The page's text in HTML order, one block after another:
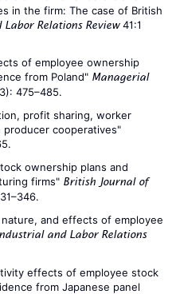
in the firm: The case of British
Relations Review41:1
of employee ownership
from Poland" Managerial
475–485.
profit sharing, worker
cooperatives"
ownership plans and
firms" British Journal of
and effects of employee
and Labor Relations
effects of employee stock
from Japanese panel